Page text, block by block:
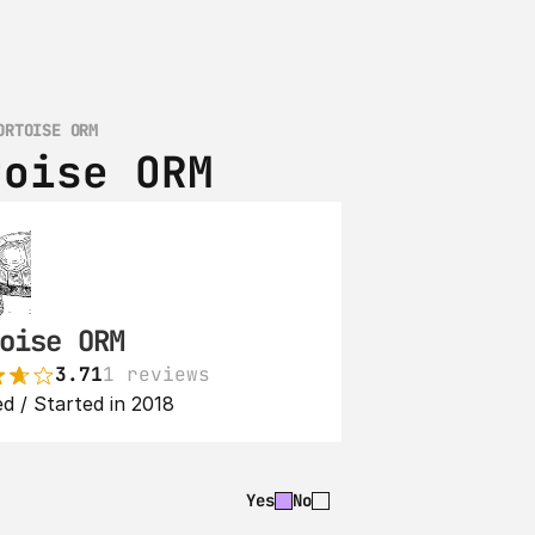
ORM
ORM
ORM
3.711 reviews
/ Started in 2018
Yes No